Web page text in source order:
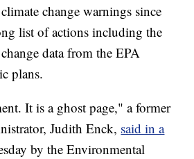
change warnings since
list of actions including the
data from the EPA
plans.
It is a ghost page," a former
Judith Enck, said in a
by the Environmental